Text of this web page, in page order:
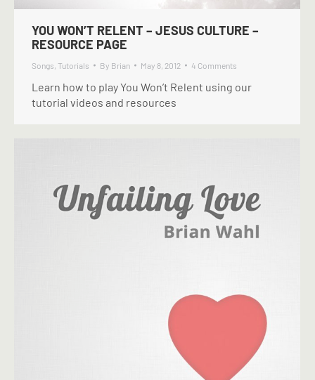
YOU WON’T RELENT – JESUS CULTURE –
RESOURCE PAGE
Songs, Tutorials By Brian May 8, 2012 4 Comments
Learn how to play You Won’t Relent using our
tutorial videos and resources